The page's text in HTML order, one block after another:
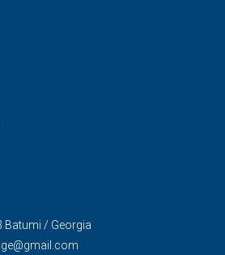
Batumi / Georgia